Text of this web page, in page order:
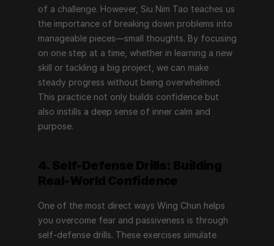
of a challenge. However, Siu Nim Tao teaches us
the importance of breaking down problems into
manageable pieces—small thoughts. By focusing
on one step at a time, whether in learning a new
skill or tackling a big project, we can make
steady progress without being overwhelmed.
This practice not only builds confidence but
also instills a deep sense of inner calm and
purpose.
One of the most direct ways Wing Chun helps
you overcome fear and passiveness is through
self-defense drills. These exercises simulate